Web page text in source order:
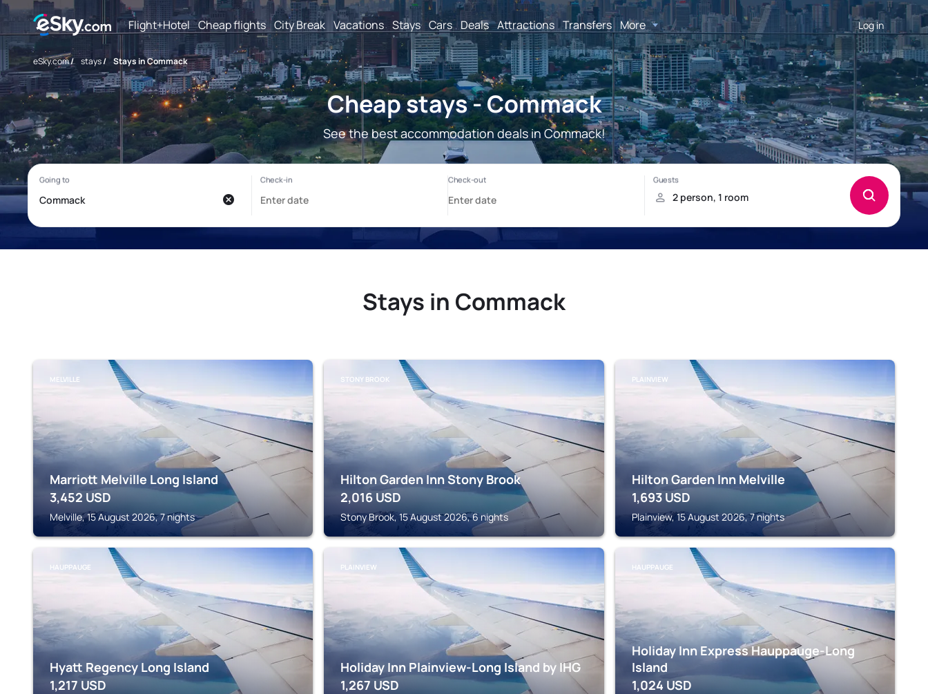
Flight+Hotel Cheap flights City Break Vacations Stays Cars Deals Attractions Transfers More Log in
eSky.com/ stays/ Stays in Commack
Cheap stays - Commack
See the best accommodation deals in Commack!
Stays in Commack
MELVILLE
Marriott Melville Long Island
3,452 USD
Melville, 15 August 2026, 7 nights
STONY BROOK
Hilton Garden Inn Stony Brook
2,016 USD
Stony Brook, 15 August 2026, 6 nights
PLAINVIEW
Hilton Garden Inn Melville
1,693 USD
Plainview, 15 August 2026, 7 nights
HAUPPAUGE
Hyatt Regency Long Island
1,217 USD
PLAINVIEW
Holiday Inn Plainview-Long Island by IHG
1,267 USD
HAUPPAUGE
Holiday Inn Express Hauppauge-Long
Island
1,024 USD